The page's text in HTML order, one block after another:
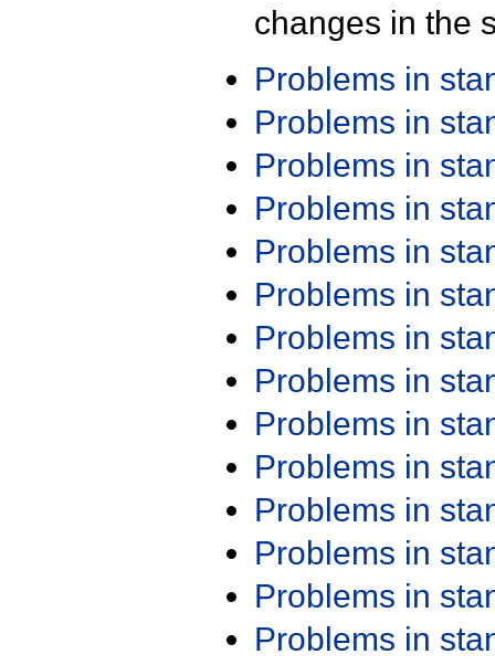
changes in the
Problems in
Problems in
Problems in
Problems in
Problems in
Problems in
Problems in
Problems in
Problems in
Problems in
Problems in
Problems in
Problems in
Problems in